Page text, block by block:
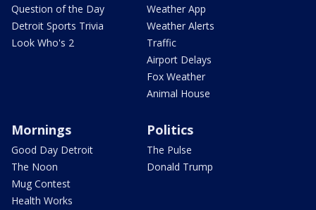
Question of the Day
Detroit Sports Trivia
Look Who's 2
Weather App
Weather Alerts
Traffic
Airport Delays
Fox Weather
Animal House
Mornings
Good Day Detroit
The Noon
Mug Contest
Health Works
Politics
The Pulse
Donald Trump